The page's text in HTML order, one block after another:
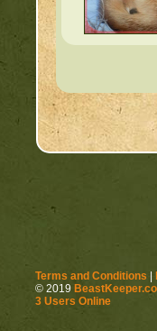
Terms and Conditions
© 2019
3 Users Online